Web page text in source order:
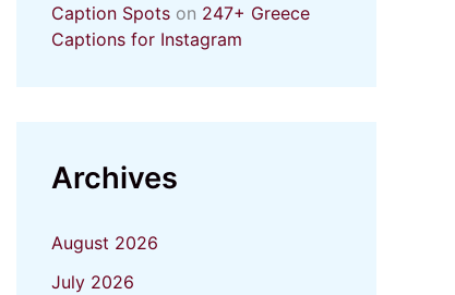
Caption Spots on 247+ Greece
Captions for Instagram
Archives
August 2026
July 2026